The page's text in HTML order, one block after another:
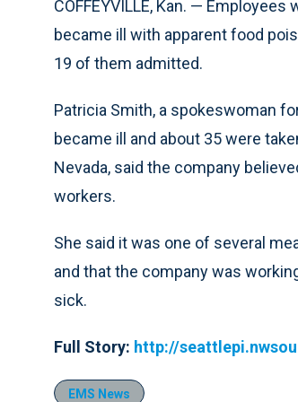
COFFEYVILLE, Kan. —
became ill with apparent food
19 of them admitted.
Patricia Smith, a spokeswoman
became ill and about 35 were
Nevada, said the company
workers.
She said it was one of several
and that the company was
sick.
Full Story: http://
EMS News